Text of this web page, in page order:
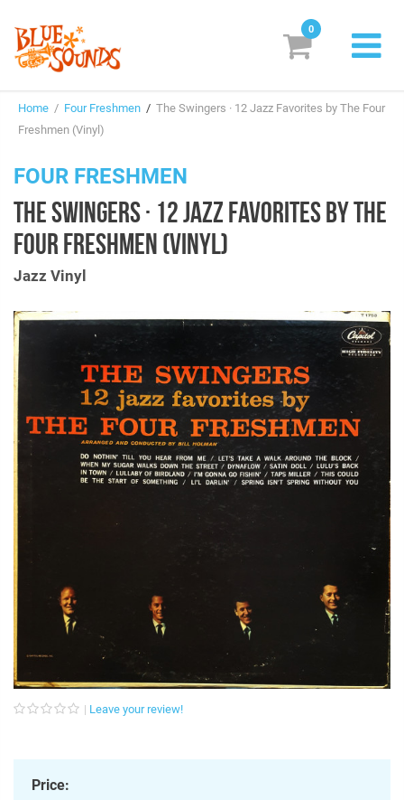
Suggestions
Genres & Styles
Vinyl
Search
Login/Register Subscribe! EUR
0
Home / Four Freshmen / The Swingers · 12 Jazz Favorites by The Four
Freshmen (Vinyl)
FOUR FRESHMEN
THE SWINGERS · 12 JAZZ FAVORITES BY THE
FOUR FRESHMEN (VINYL)
Jazz Vinyl
Leave your review!
Price: